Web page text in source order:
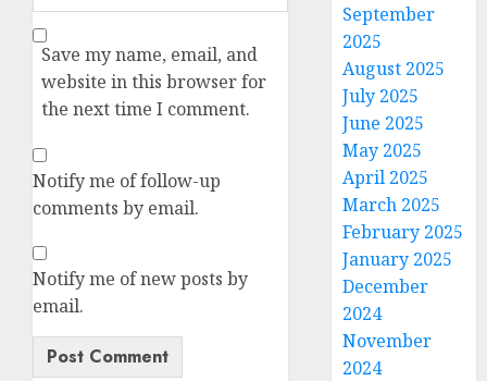
Save my name, email, and
website in this browser for
the next time I comment.
Notify me of follow-up
comments by email.
Notify me of new posts by
email.
September
2025
August 2025
July 2025
June 2025
May 2025
April 2025
March 2025
February 2025
January 2025
December
2024
November
2024